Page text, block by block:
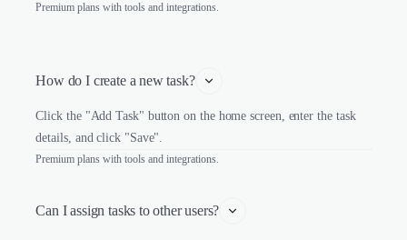
Premium plans with tools and integrations.
How do I create a new task?
Click the "Add Task" button on the home screen, enter the task
details, and click "Save".
Premium plans with tools and integrations.
Can I assign tasks to other users?